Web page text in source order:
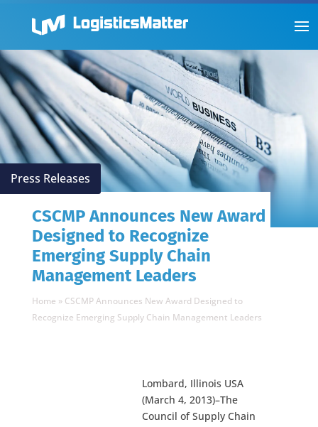
Press Releases
CSCMP Announces New Award
Designed to Recognize
Emerging Supply Chain
Management Leaders
Home » CSCMP Announces New Award Designed to
Recognize Emerging Supply Chain Management Leaders
Lombard, Illinois USA
(March 4, 2013)–The
Council of Supply Chain